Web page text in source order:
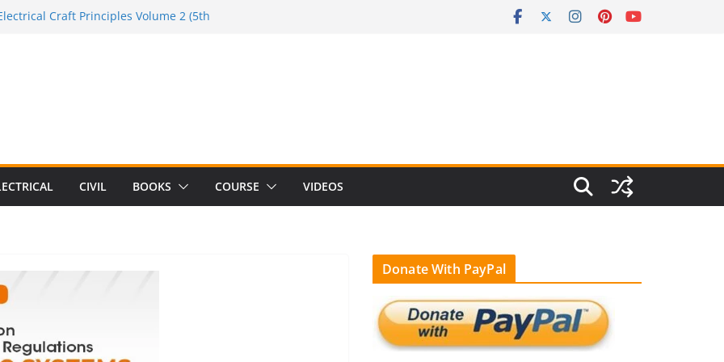
Craft Principles Volume 2 (5th
Switching Power Supply Design 3rd
Electrical Network Theory
CIVIL BOOKS COURSE VIDEOS
Donate With PayPal